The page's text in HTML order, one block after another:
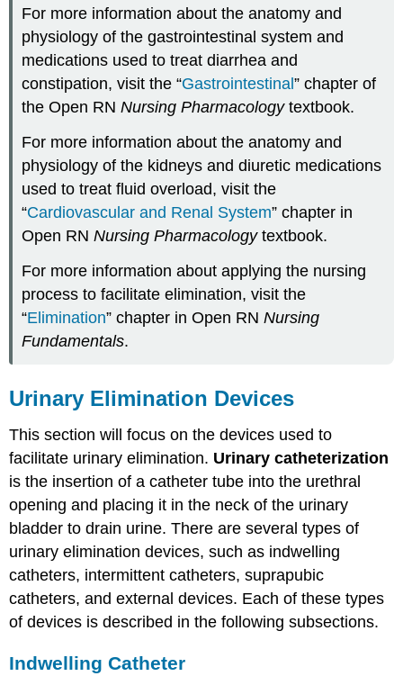
For more information about the anatomy and
physiology of the gastrointestinal system and
medications used to treat diarrhea and
constipation, visit the “Gastrointestinal” chapter of
the Open RNNursing Pharmacologytextbook.
For more information about the anatomy and
physiology of the kidneys and diuretic medications
used to treat fluid overload, visit the
“Cardiovascular and Renal System” chapter in
Open RNNursing Pharmacologytextbook.
For more information about applying the nursing
process to facilitate elimination, visit the
“Elimination” chapter in Open RNNursing
Fundamentals.
Urinary Elimination Devices
This section will focus on the devices used to
facilitate urinary elimination. Urinary catheterization
is the insertion of a catheter tube into the urethral
opening and placing it in the neck of the urinary
bladder to drain urine. There are several types of
urinary elimination devices, such as indwelling
catheters, intermittent catheters, suprapubic
catheters, and external devices. Each of these types
of devices is described in the following subsections.
Indwelling Catheter